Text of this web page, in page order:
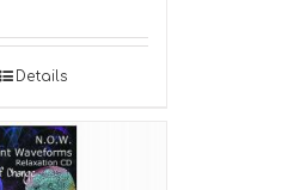
Details